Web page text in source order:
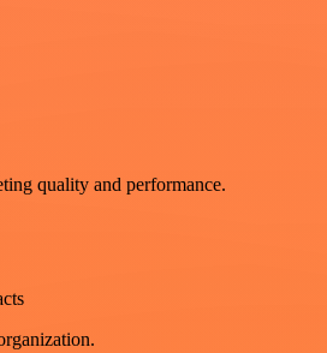
quality and performance.